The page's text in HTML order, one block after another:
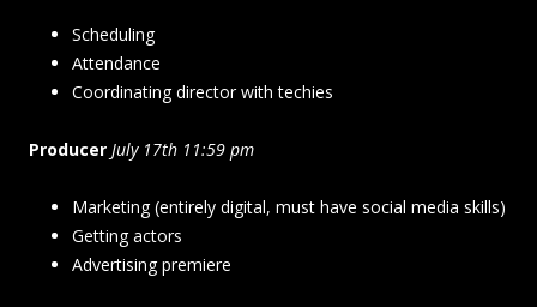
Scheduling
Attendance
Coordinating director with techies
Producer July 17th 11:59 pm
Marketing (entirely digital, must have social media skills)
Getting actors
Advertising premiere